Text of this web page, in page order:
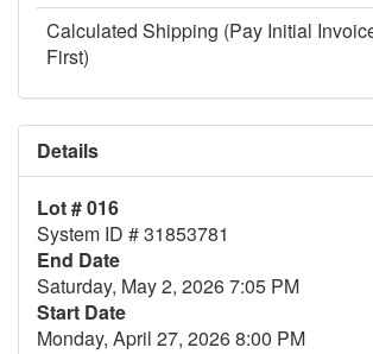
Calculated Shipping (Pay Initial
First)
Details
Lot # 016
System ID # 31853781
End Date
Saturday, May 2, 2026 7:05 PM
Start Date
Monday, April 27, 2026 8:00 PM